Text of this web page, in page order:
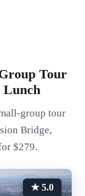
Tour
Lunch
group tour
Bridge,
$279.
★ 5.0